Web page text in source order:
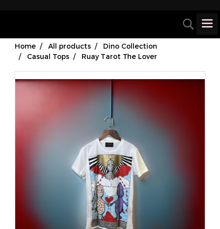
Home All products
Dino Collection
Casual Tops
Ruay Tarot The Lover